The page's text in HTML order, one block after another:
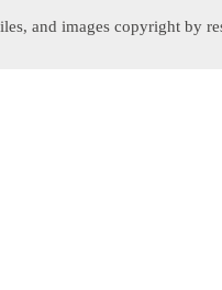
and images copyright by